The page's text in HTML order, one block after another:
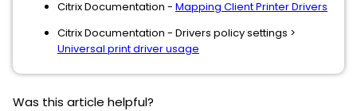
Citrix Documentation - Mapping Client Printer Drivers
Citrix Documentation - Drivers policy settings >
Universal print driver usage
Was this article helpful?